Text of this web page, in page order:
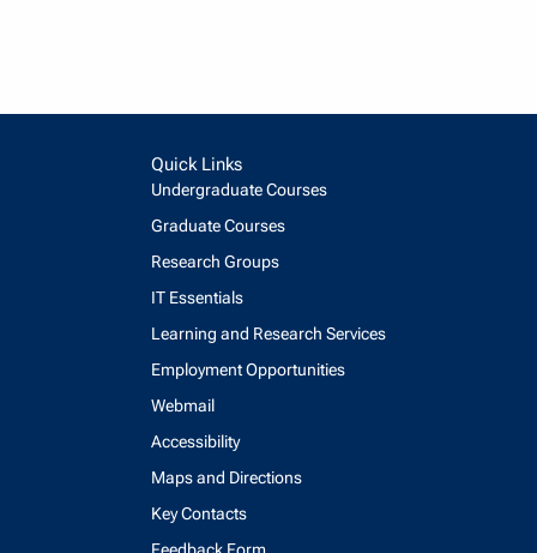
Quick Links
Undergraduate Courses
Graduate Courses
Research Groups
IT Essentials
Learning and Research Services
Employment Opportunities
Webmail
Accessibility
Maps and Directions
Key Contacts